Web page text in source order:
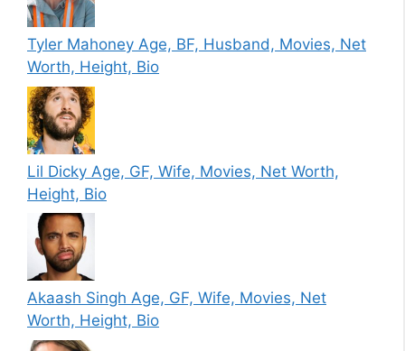
Tyler Mahoney Age, BF, Husband, Movies, Net
Worth, Height, Bio
Lil Dicky Age, GF, Wife, Movies, Net Worth,
Height, Bio
Akaash Singh Age, GF, Wife, Movies, Net
Worth, Height, Bio